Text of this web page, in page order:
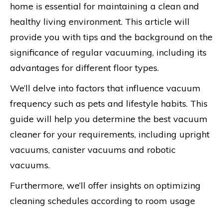
home is essential for maintaining a clean and
healthy living environment. This article will
provide you with tips and the background on the
significance of regular vacuuming, including its
advantages for different floor types.
We’ll delve into factors that influence vacuum
frequency such as pets and lifestyle habits. This
guide will help you determine the best vacuum
cleaner for your requirements, including upright
vacuums, canister vacuums and robotic
vacuums.
Furthermore, we’ll offer insights on optimizing
cleaning schedules according to room usage